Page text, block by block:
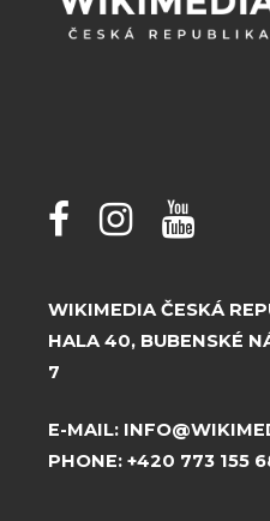
WIKIMEDIA ČESKÁ
HALA 40, BUBENSKÉ
7
E-MAIL:
PHONE: +420 773 155